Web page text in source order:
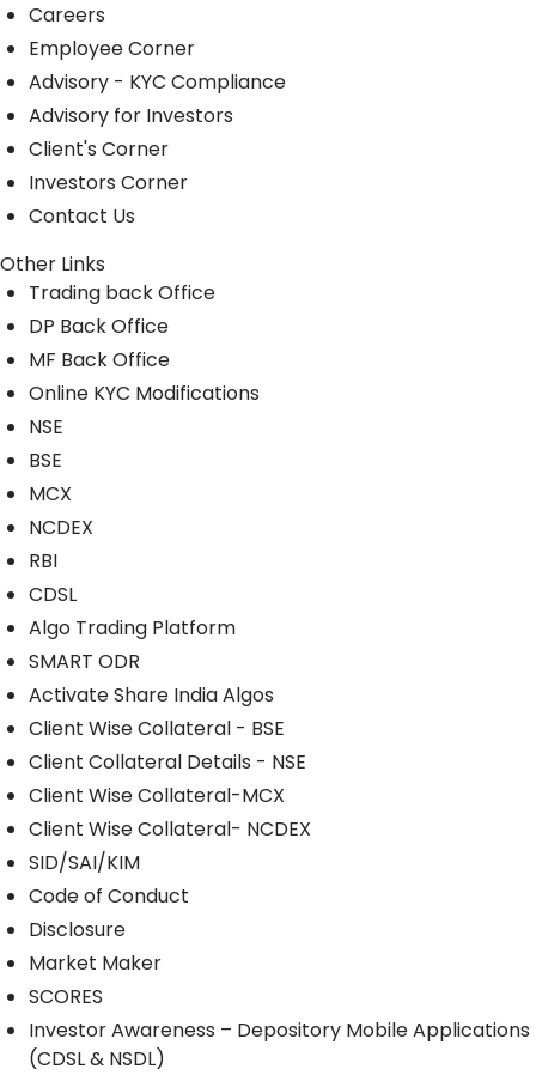
Careers
Employee Corner
Advisory - KYC Compliance
Advisory for Investors
Client's Corner
Investors Corner
Contact Us
Other Links
Trading back Office
DP Back Office
MF Back Office
Online KYC Modifications
NSE
BSE
MCX
NCDEX
RBI
CDSL
Algo Trading Platform
SMART ODR
Activate Share India Algos
Client Wise Collateral - BSE
Client Collateral Details - NSE
Client Wise Collateral-MCX
Client Wise Collateral- NCDEX
SID/SAI/KIM
Code of Conduct
Disclosure
Market Maker
SCORES
Investor Awareness – Depository Mobile Applications
(CDSL & NSDL)